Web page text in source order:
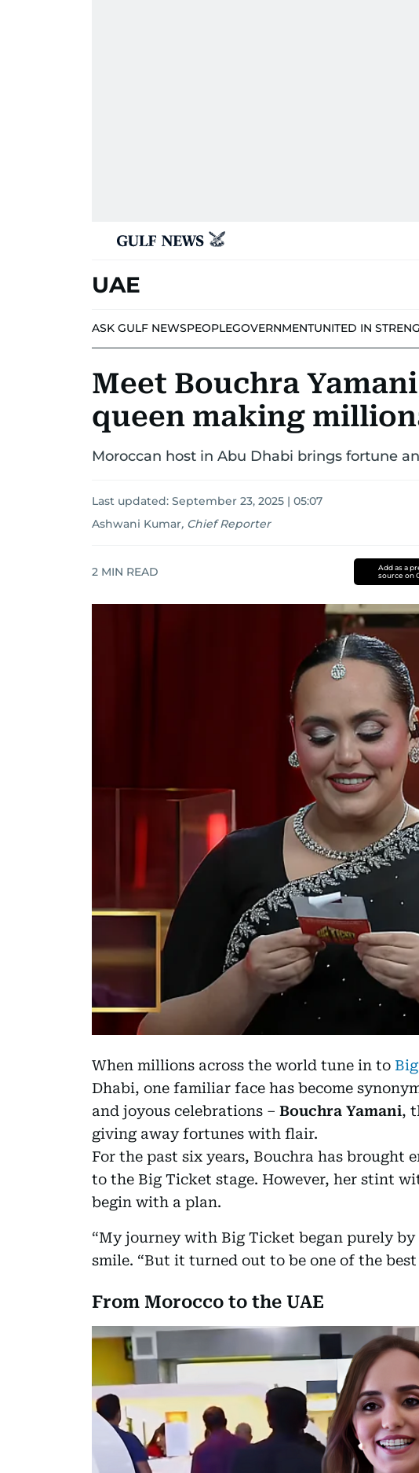
UAE
ASK GULF NEWSPEOPLEGOVERNMENTUNITED IN
Meet Bouchra
queen making
Moroccan host in Abu Dhabi brings fortune
Last updated: September 23, 2025 | 05:07
Ashwani Kumar, Chief Reporter
2 MIN READ
Add as a
source on
When millions across the world tune in to
Dhabi, one familiar face has become
and joyous celebrations – Bouchra Yamani,
giving away fortunes with flair.
For the past six years, Bouchra has brought
to the Big Ticket stage. However, her stint
begin with a plan.
“My journey with Big Ticket began purely by
smile. “But it turned out to be one of the
From Morocco to the UAE